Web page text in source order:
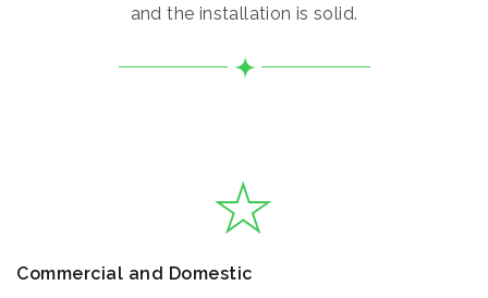
and the installation is solid.
Commercial and Domestic